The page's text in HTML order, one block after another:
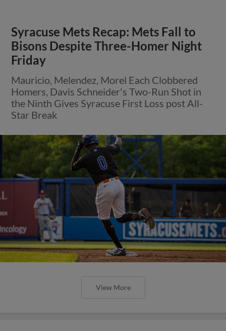
Syracuse Mets Recap: Mets Fall to
Bisons Despite Three-Homer Night
Friday
Mauricio, Melendez, Morel Each Clobbered
Homers, Davis Schneider's Two-Run Shot in
the Ninth Gives Syracuse First Loss post All-
Star Break
View More